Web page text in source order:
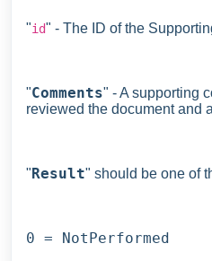
"id" - The ID of the
"Comments" - A supporting
reviewed the document and
"Result" should be one of
0 = NotPerformed